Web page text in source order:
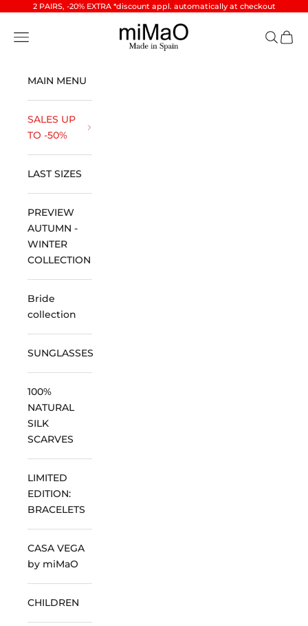
Skip to content
2 PAIRS, -20% EXTRA *discount appl. automatically at checkout
miMaO ®
Open navigation menu Open
MAIN MENU
SALES UP
TO -50%
LAST SIZES
PREVIEW
AUTUMN -
WINTER
COLLECTION
Bride
collection
SUNGLASSES
100%
NATURAL
SILK
SCARVES
LIMITED
EDITION:
BRACELETS
CASA VEGA
by miMaO
CHILDREN